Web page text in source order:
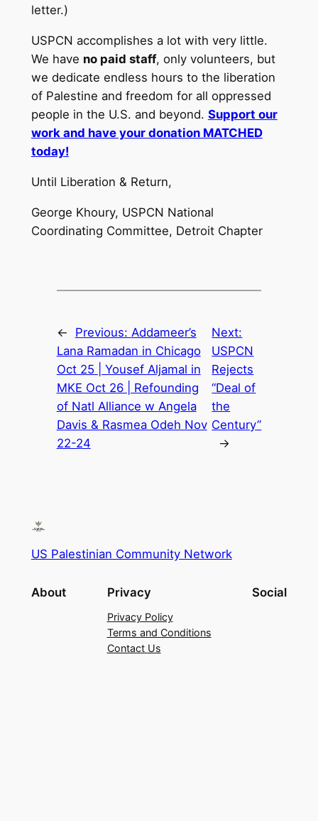
letter.)
USPCN accomplishes a lot with very little.
We have no paid staff, only volunteers, but
we dedicate endless hours to the liberation
of Palestine and freedom for all oppressed
people in the U.S. and beyond. Support our
work and have your donation MATCHED
today!
Until Liberation & Return,
George Khoury, USPCN National
Coordinating Committee, Detroit Chapter
← Previous: Addameer’s
Lana Ramadan in Chicago
Oct 25 | Yousef Aljamal in
MKE Oct 26 | Refounding
of Natl Alliance w Angela
Davis & Rasmea Odeh Nov
22-24
Next:
USPCN
Rejects
“Deal of
the
Century”
→
US Palestinian Community Network
About Privacy
Privacy Policy
Terms and Conditions
Contact Us
Social